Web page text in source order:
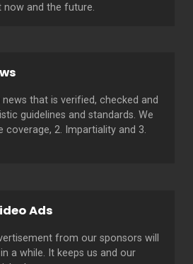
now and the future.
that is verified, checked and
guidelines and standards. We
coverage, 2. Impartiality and 3.
Ads
from our sponsors will
a while. It keeps us and our